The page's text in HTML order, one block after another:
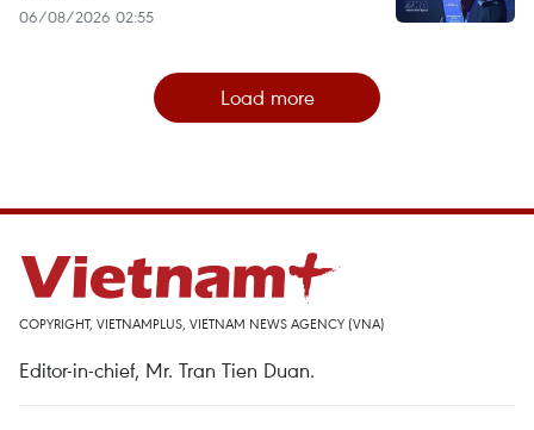
06/08/2026 02:55
Load more
COPYRIGHT, VIETNAMPLUS, VIETNAM NEWS AGENCY (VNA)
Editor-in-chief, Mr. Tran Tien Duan.